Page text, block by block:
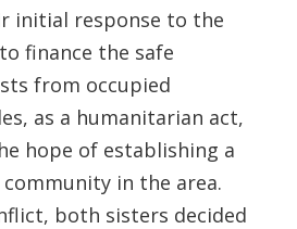
initial response to the
finance the safe
from occupied
as a humanitarian act,
hope of establishing a
in the area.
both sisters decided